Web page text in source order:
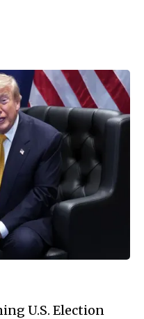
U.S. Election